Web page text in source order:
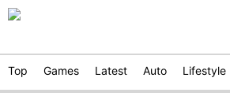
Top Games Latest Auto Lifestyle